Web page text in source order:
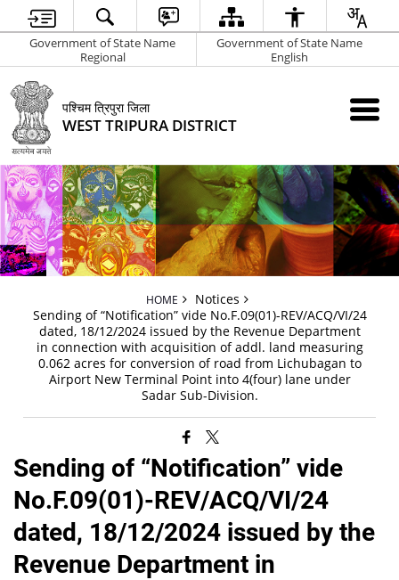
Government of State Name
Regional
Government of State Name
English
पश्चिम त्रिपुरा जिला
WEST TRIPURA DISTRICT
HOME
Notices
Sending of “Notification” vide No.F.09(01)-REV/ACQ/VI/24
dated, 18/12/2024 issued by the Revenue Department
in connection with acquisition of addl. land measuring
0.062 acres for conversion of road from Lichubagan to
Airport New Terminal Point into 4(four) lane under
Sadar Sub-Division.
Sending of “Notification” vide
No.F.09(01)-REV/ACQ/VI/24
dated, 18/12/2024 issued by the
Revenue Department in